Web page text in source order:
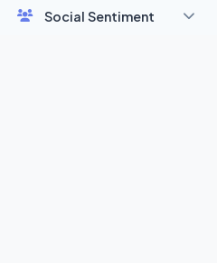
Social Sentiment